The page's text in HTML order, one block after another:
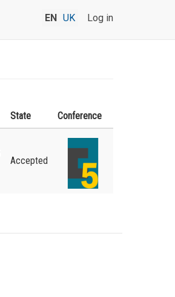
Log in
EN UK
State Conference
Accepted